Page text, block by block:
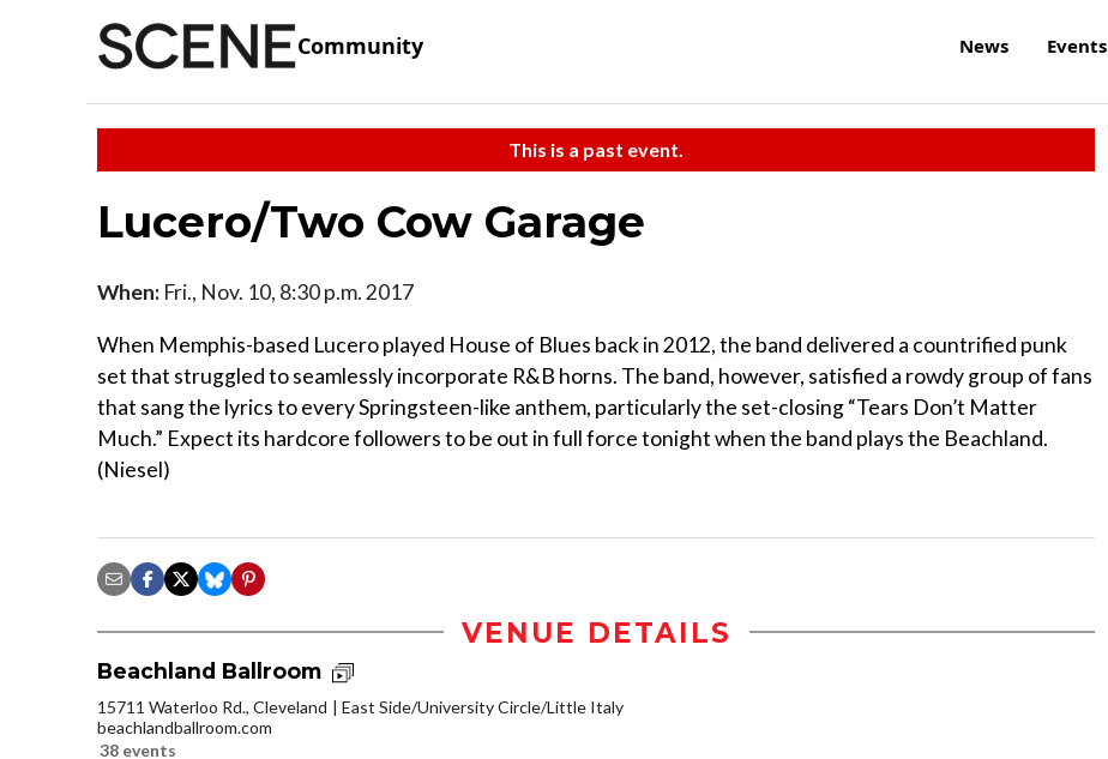
Community News Events
This is a past event.
Lucero/Two Cow Garage
When: Fri., Nov. 10, 8:30 p.m. 2017
When Memphis-based Lucero played House of Blues back in 2012, the band delivered a countrified punk
set that struggled to seamlessly incorporate R&B horns. The band, however, satisfied a rowdy group of fans
that sang the lyrics to every Springsteen-like anthem, particularly the set-closing “Tears Don’t Matter
Much.” Expect its hardcore followers to be out in full force tonight when the band plays the Beachland.
(Niesel)
VENUE DETAILS
Beachland Ballroom
15711 Waterloo Rd., Cleveland
East Side/University Circle/Little Italy
beachlandballroom.com
38 events